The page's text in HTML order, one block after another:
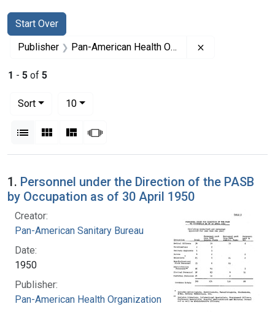
Search
Search Constraints
Start Over
You searched for:
Publisher Pan-American Health Organization
1 - 5 of 5
Sort
10per page
List Gallery MasonrySlideshow
Search Results
1. Personnel under the Direction of the PASB
by Occupation as of 30 April 1950
Creator:
Pan-American Sanitary Bureau
Date:
1950
Publisher:
Pan-American Health Organization